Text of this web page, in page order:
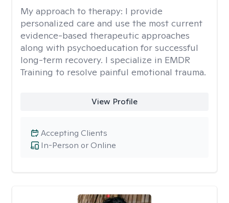
My approach to therapy: I provide
personalized care and use the most current
evidence-based therapeutic approaches
along with psychoeducation for successful
long-term recovery. I specialize in EMDR
Training to resolve painful emotional trauma.
View Profile
In-Person or Online
Accepting Clients